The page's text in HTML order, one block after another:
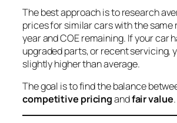
The best approach is to research
prices for similar cars with the
year and COE remaining. If your car
upgraded parts, or recent servicing,
slightly higher than average.
The goal is to find the balance
competitive pricingandfair value.